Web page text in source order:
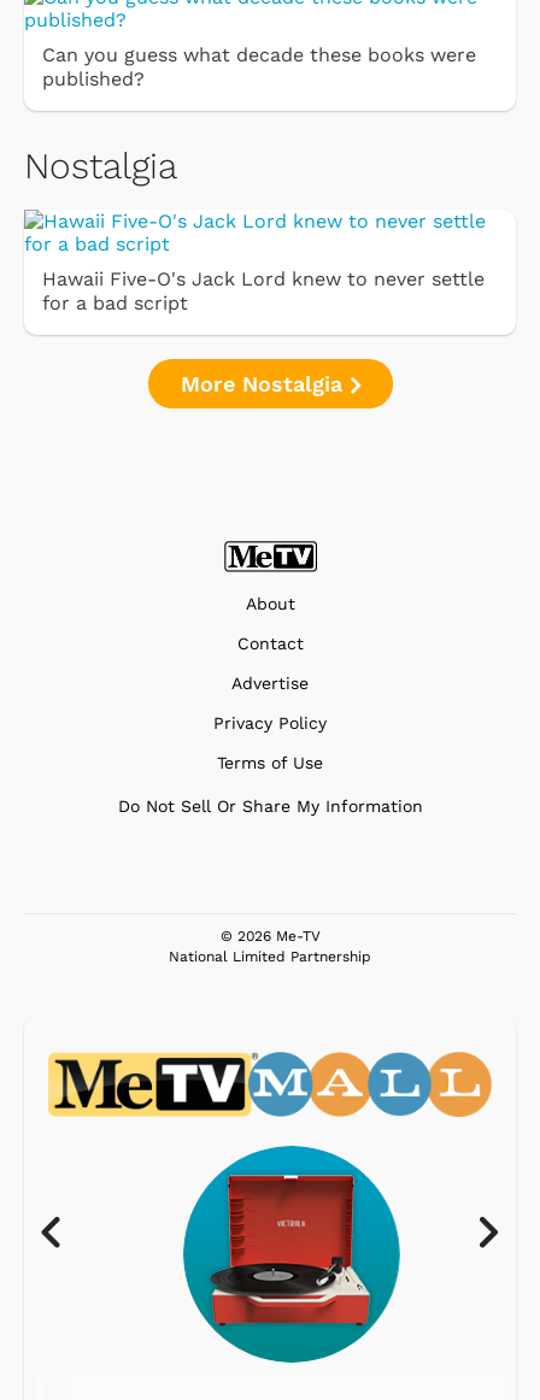
Can you guess what decade these books were
published?
Nostalgia
Hawaii Five-O's Jack Lord knew to never settle
for a bad script
More Nostalgia
About
Contact
Advertise
Privacy Policy
Terms of Use
Do Not Sell Or Share My Information
© 2026 Me-TV
National Limited Partnership